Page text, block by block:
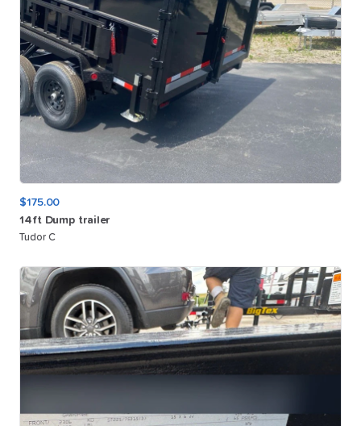
$175.00
14ft Dump trailer
Tudor C